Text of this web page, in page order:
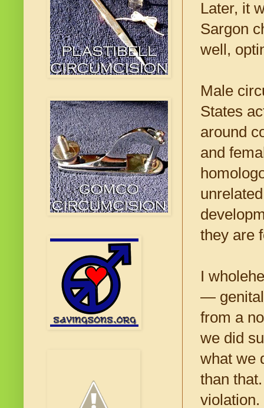
Later, it
Sargon
well,
Male
States
around
and
they are
I
— genital
from a
we did
what we
than